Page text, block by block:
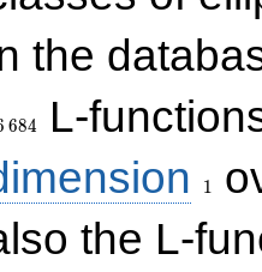
the
684
L-
1
the L-